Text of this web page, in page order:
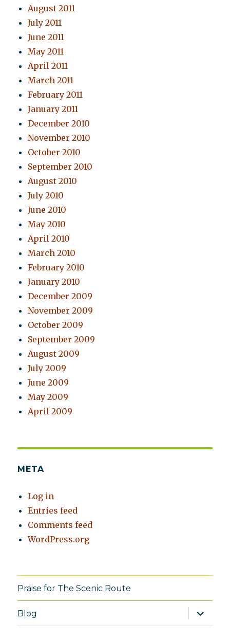
August 2011
July 2011
June 2011
May 2011
April 2011
March 2011
February 2011
January 2011
December 2010
November 2010
October 2010
September 2010
August 2010
July 2010
June 2010
May 2010
April 2010
March 2010
February 2010
January 2010
December 2009
November 2009
October 2009
September 2009
August 2009
July 2009
June 2009
May 2009
April 2009
META
Log in
Entries feed
Comments feed
WordPress.org
Praise for The Scenic Route
Blog
expand
child
menu